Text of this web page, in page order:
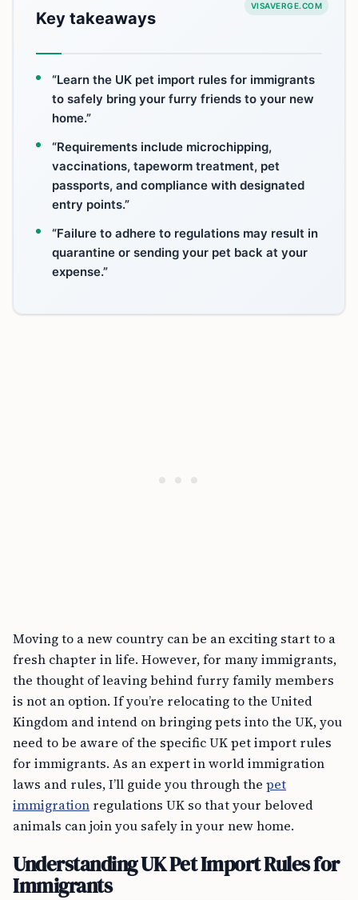
VISAVERGE.COM
Key takeaways
“Learn the UK pet import rules for immigrants
to safely bring your furry friends to your new
home.”
“Requirements include microchipping,
vaccinations, tapeworm treatment, pet
passports, and compliance with designated
entry points.”
“Failure to adhere to regulations may result in
quarantine or sending your pet back at your
expense.”
Moving to a new country can be an exciting start to a
fresh chapter in life. However, for many immigrants,
the thought of leaving behind furry family members
is not an option. If you’re relocating to the United
Kingdom and intend on bringing pets into the UK, you
need to be aware of the specific UK pet import rules
for immigrants. As an expert in world immigration
laws and rules, I’ll guide you through the pet
immigration regulations UK so that your beloved
animals can join you safely in your new home.
Understanding UK Pet Import Rules for
Immigrants